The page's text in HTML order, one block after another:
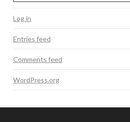
Log in
Entries feed
Comments feed
WordPress.org